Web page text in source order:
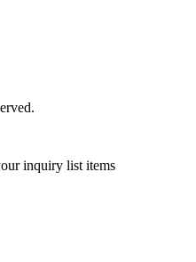
inquiry list items